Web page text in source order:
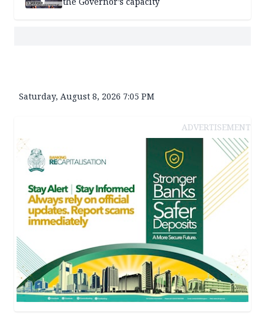
Saturday, August 8, 2026 7:05 PM
ADVERTISEMENT